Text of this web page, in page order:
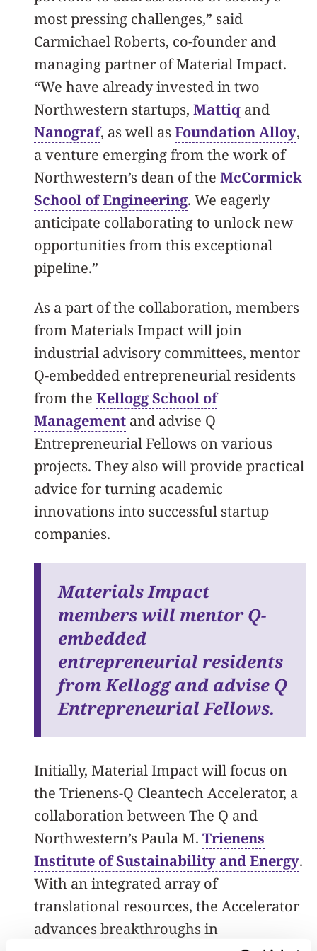
most pressing challenges,” said
Carmichael Roberts, co-founder and
managing partner of Material Impact.
“We have already invested in two
Northwestern startups, Mattiq and
Nanograf, as well as Foundation Alloy,
a venture emerging from the work of
Northwestern’s dean of the McCormick
School of Engineering. We eagerly
anticipate collaborating to unlock new
opportunities from this exceptional
pipeline.”
As a part of the collaboration, members
from Materials Impact will join
industrial advisory committees, mentor
Q-embedded entrepreneurial residents
from the Kellogg School of
Management and advise Q
Entrepreneurial Fellows on various
projects. They also will provide practical
advice for turning academic
innovations into successful startup
companies.
Materials Impact
members will mentor Q-
embedded
entrepreneurial residents
from Kellogg and advise Q
Entrepreneurial Fellows.
Initially, Material Impact will focus on
the Trienens-Q Cleantech Accelerator, a
collaboration between The Q and
Northwestern’s Paula M. Trienens
Institute of Sustainability and Energy.
With an integrated array of
translational resources, the Accelerator
advances breakthroughs in